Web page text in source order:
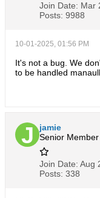
Join Date: Mar
Posts: 9988
10-01-2025, 01:56 PM
It's not a bug. We
to be handled
jamie
Senior Member
Join Date: Aug
Posts: 338